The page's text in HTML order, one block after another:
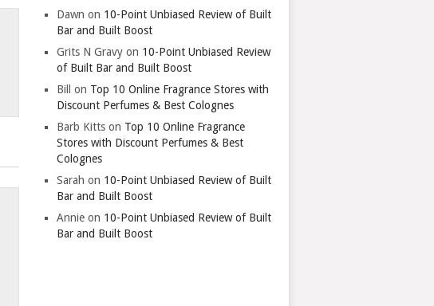
Dawn on 10-Point Unbiased Review of Built
Bar and Built Boost
Grits N Gravy on 10-Point Unbiased Review
of Built Bar and Built Boost
Bill
on Top 10 Online Fragrance Stores with
Discount Perfumes & Best Colognes
Barb Kitts on Top 10 Online Fragrance
Stores with Discount Perfumes & Best
Colognes
Sarah on 10-Point Unbiased Review of Built
Bar and Built Boost
Annie on 10-Point Unbiased Review of Built
Bar and Built Boost